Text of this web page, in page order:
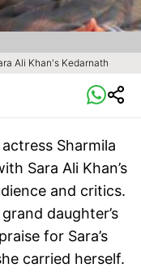
Ali Khan's Kedarnath
Sharmila
Sara Ali Khan’s
and critics.
daughter’s
for Sara’s
carried herself.